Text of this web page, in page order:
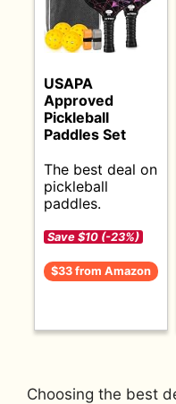
USAPA
Approved
Pickleball
Paddles Set
The best deal on
pickleball
paddles.
Save $10 (-23%)
$33 from Amazon
Choosing the best